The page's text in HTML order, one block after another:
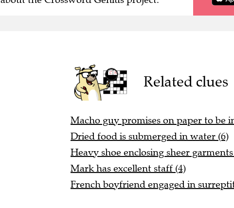
Related clues
Macho guy promises on paper to be
Dried food is submerged in water (6)
Heavy shoe enclosing sheer
Mark has excellent staff (4)
French boyfriend engaged in